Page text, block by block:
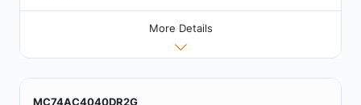
More Details
MC74AC4040DR2G